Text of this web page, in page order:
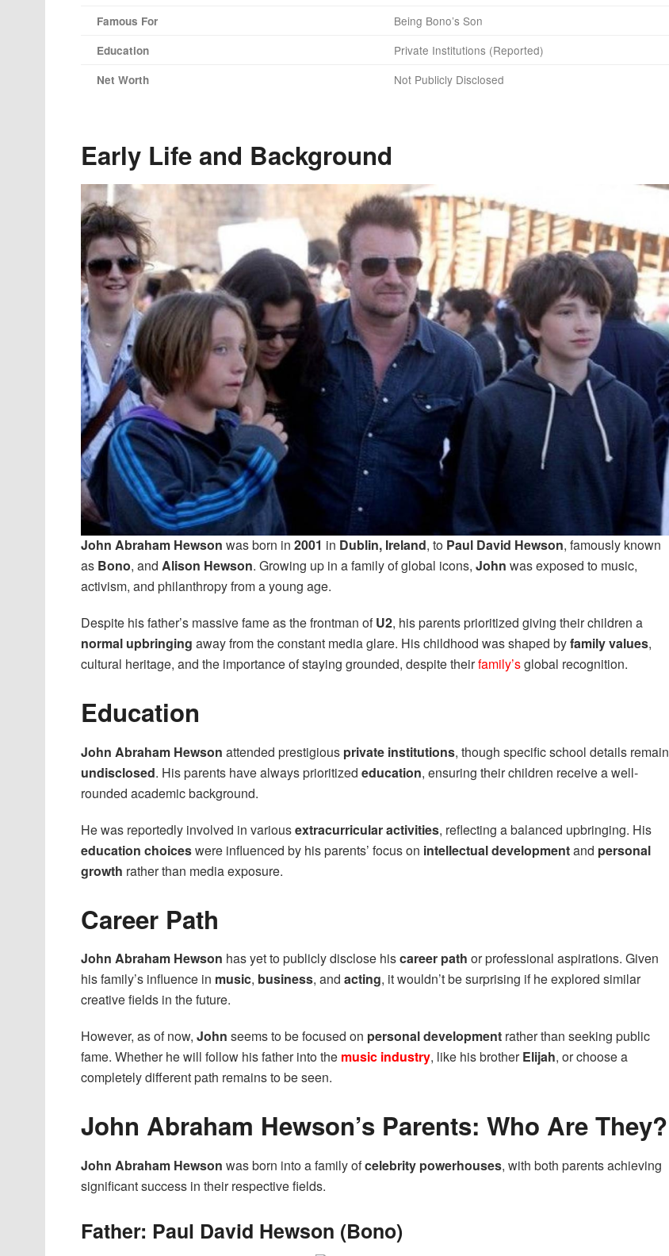
Famous For Being Bono’s Son
Education Private Institutions (Reported)
Net Worth Not Publicly Disclosed
Early Life and Background
John Abraham Hewson was born in 2001 in Dublin, Ireland, to Paul David Hewson, famously known
as Bono, and Alison Hewson. Growing up in a family of global icons, John was exposed to music,
activism, and philanthropy from a young age.
Despite his father’s massive fame as the frontman ofU2, his parents prioritized giving their children a
normal upbringing away from the constant media glare. His childhood was shaped byfamily values,
cultural heritage, and the importance of staying grounded, despite theirfamily’sglobal recognition.
Education
John Abraham Hewson attended prestigious private institutions, though specific school details remain
undisclosed. His parents have always prioritized education, ensuring their children receive a well-
rounded academic background.
He was reportedly involved in variousextracurricular activities, reflecting a balanced upbringing. His
education choiceswere influenced by his parents’ focus on intellectual developmentand personal
growth rather than media exposure.
Career Path
John Abraham Hewson has yet to publicly disclose hiscareer path or professional aspirations. Given
his family’s influence in music, business, and acting, it wouldn’t be surprising if he explored similar
creative fields in the future.
However, as of now, John seems to be focused on personal development rather than seeking public
fame. Whether he will follow his father into the music industry, like his brotherElijah, or choose a
completely different path remains to be seen.
John Abraham Hewson’s Parents: Who Are They?
John Abraham Hewson was born into a family ofcelebrity powerhouses, with both parents achieving
significant success in their respective fields.
Father: Paul David Hewson (Bono)